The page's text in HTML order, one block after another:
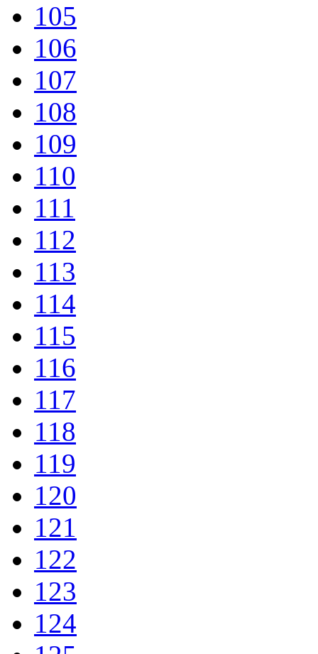
105
106
107
108
109
110
111
112
113
114
115
116
117
118
119
120
121
122
123
124